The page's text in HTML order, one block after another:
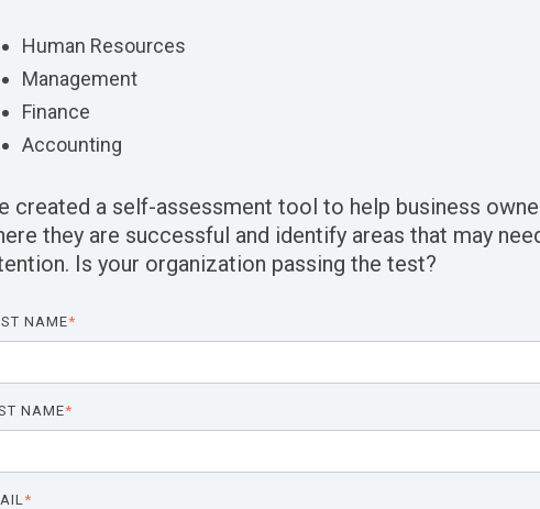
Human Resources
Management
Finance
Accounting
created a self-assessment tool to help business
they are successful and identify areas that may
Is your organization passing the test?
NAME*
NAME*
*